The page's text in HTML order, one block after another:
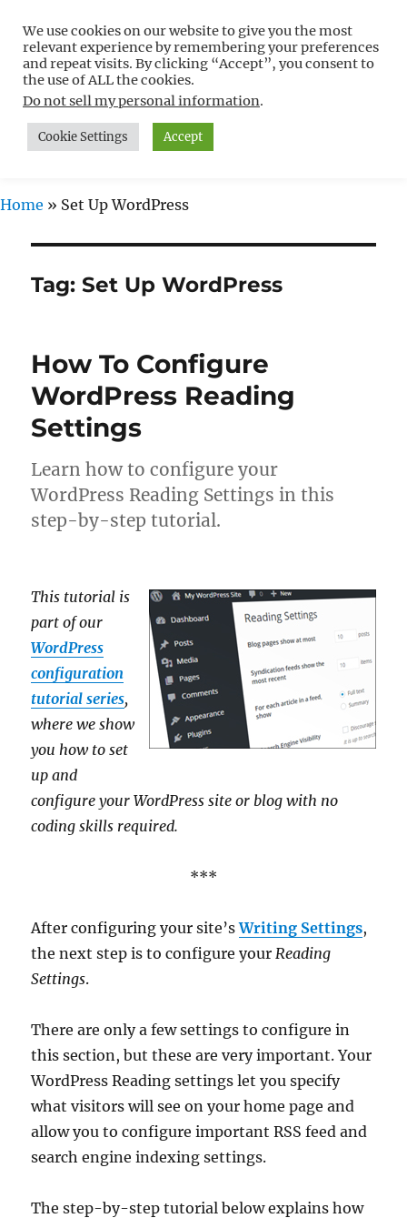
Free WordPress Tutorials For
Non-Techies –
WPCompendium.org
MENU
Home » Set Up WordPress
Tag:Set Up WordPress
How To Configure
WordPress Reading
Settings
Learn how to configure your
WordPress Reading Settings in this
step-by-step tutorial.
This tutorial is
part of our
WordPress
configuration
tutorial series,
where we show
you how to set
up and
configure your WordPress site or blog with no
coding skills required.
***
After configuring your site’sWriting Settings,
the next step is to configure yourReading
Settings.
There are only a few settings to configure in
this section, but these are very important. Your
WordPress Reading settings let you specify
what visitors will see on your home page and
allow you to configure important RSS feed and
search engine indexing settings.
The step-by-step tutorial below explains how
We use cookies on our website to give you the most
relevant experience by remembering your preferences
and repeat visits. By clicking “Accept”, you consent to
the use of ALL the cookies.
Do not sell my personal information.
Cookie Settings Accept